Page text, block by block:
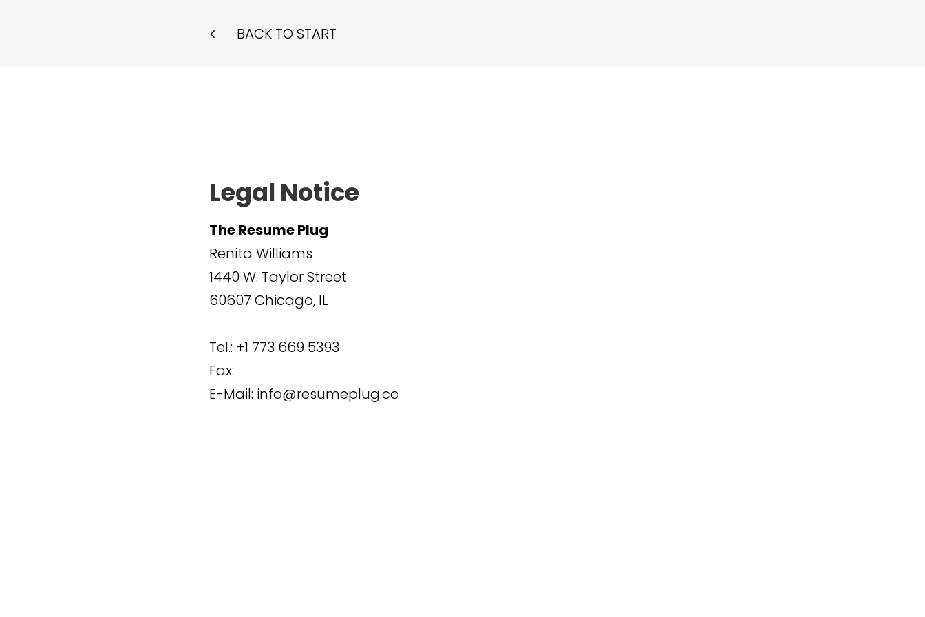
BACK TO START
Legal Notice
The Resume Plug
Renita Williams
1440 W. Taylor Street
60607 Chicago, IL
Tel.: +1 773 669 5393
Fax:
E-Mail: info@resumeplug.co